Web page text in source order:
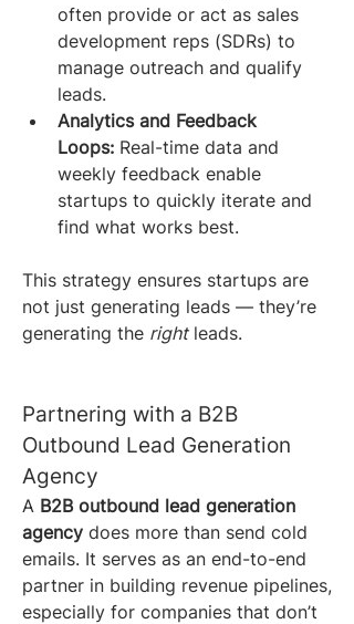
often provide or act as sales
development reps (SDRs) to
manage outreach and qualify
leads.
Analytics and Feedback
Loops: Real-time data and
weekly feedback enable
startups to quickly iterate and
find what works best.
This strategy ensures startups are
not just generating leads — they’re
generating the right leads.
Partnering with a B2B
Outbound Lead Generation
Agency
A B2B outbound lead generation
agency does more than send cold
emails. It serves as an end-to-end
partner in building revenue pipelines,
especially for companies that don’t